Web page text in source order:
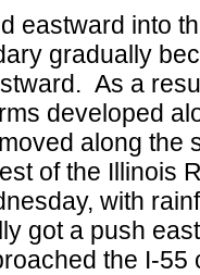
eastward into
gradually
As a
developed
along
of the Illinois
with
got a push
the I-55